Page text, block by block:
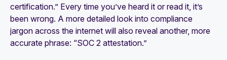
certification.” Every time you’ve heard it or read it, it’s
been wrong. A more detailed look into compliance
jargon across the internet will also reveal another, more
accurate phrase: “SOC 2 attestation.”